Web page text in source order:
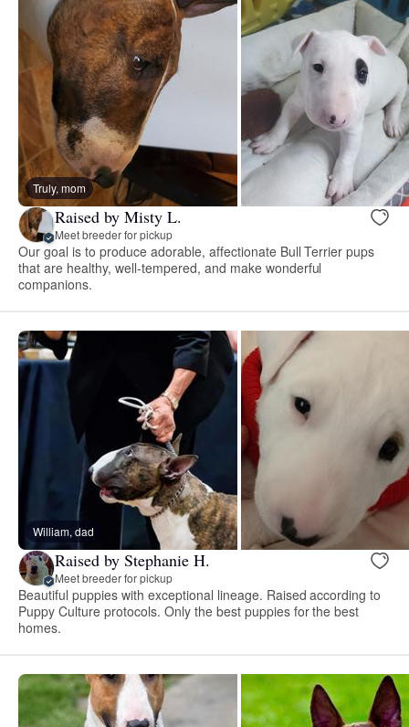
Truly, mom
Raised by Misty L.
Meet breeder for pickup
Our goal is to produce adorable, affectionate Bull Terrier pups
that are healthy, well-tempered, and make wonderful
companions.
William, dad
Raised by Stephanie H.
Meet breeder for pickup
Beautiful puppies with exceptional lineage. Raised according to
Puppy Culture protocols. Only the best puppies for the best
homes.